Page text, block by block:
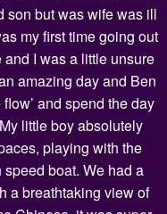
son but was wife was ill
my first time going out
I was a little unsure
amazing day and Ben
and spend the day
little boy absolutely
playing with the
boat. We had a
a breathtaking view of